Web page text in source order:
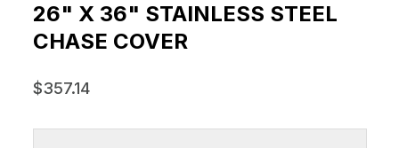
26" X 36" STAINLESS STEEL
CHASE COVER
$357.14